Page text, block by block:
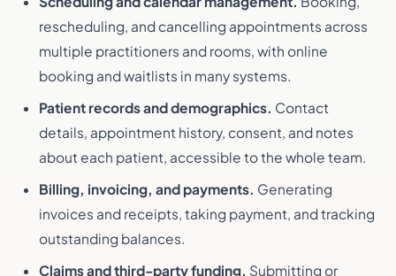
rescheduling, and cancelling appointments across
multiple practitioners and rooms, with online
booking and waitlists in many systems.
Patient records and demographics. Contact
details, appointment history, consent, and notes
about each patient, accessible to the whole team.
Billing, invoicing, and payments. Generating
invoices and receipts, taking payment, and tracking
outstanding balances.
Claims and third-party funding. Submitting or